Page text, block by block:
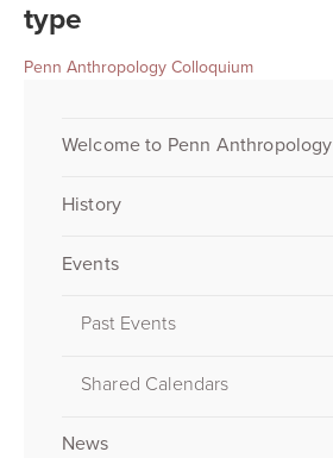
type
Penn Anthropology Colloquium
Welcome to Penn Anthropology
History
Events
Past Events
Shared Calendars
News